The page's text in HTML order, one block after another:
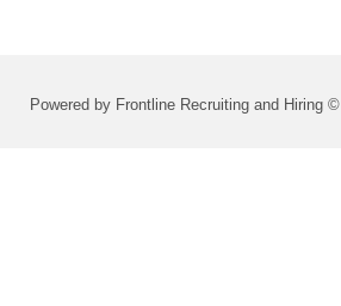
Powered by Frontline Recruiting and Hiring ©